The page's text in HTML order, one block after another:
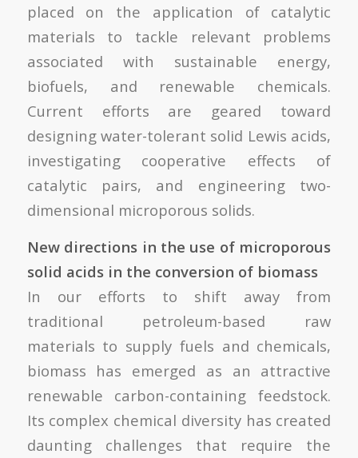
placed on the application of catalytic
materials to tackle relevant problems
associated with sustainable energy,
biofuels, and renewable chemicals.
Current efforts are geared toward
designing water-tolerant solid Lewis acids,
investigating cooperative effects of
catalytic pairs, and engineering two-
dimensional microporous solids.
New directions in the use of microporous
solid acids in the conversion of biomass
In our efforts to shift away from
traditional petroleum-based raw
materials to supply fuels and chemicals,
biomass has emerged as an attractive
renewable carbon-containing feedstock.
Its complex chemical diversity has created
daunting challenges that require the